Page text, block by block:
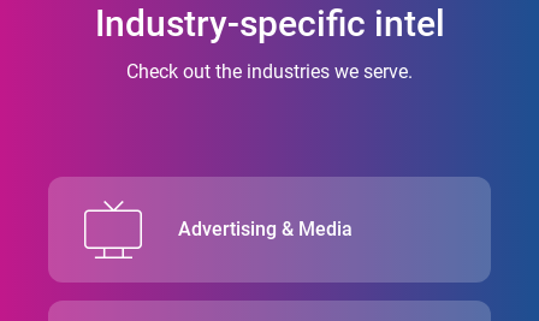
Industry-specific intel
Check out the industries we serve.
Advertising & Media